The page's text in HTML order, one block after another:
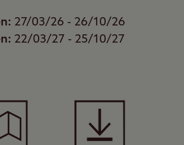
27/03/26 - 26/10/26
22/03/27 - 25/10/27